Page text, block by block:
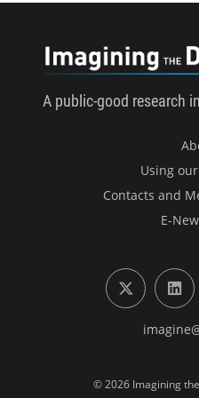
A public-good research
Using
Contacts and
E-
X (formerly
© 2026 Imagining